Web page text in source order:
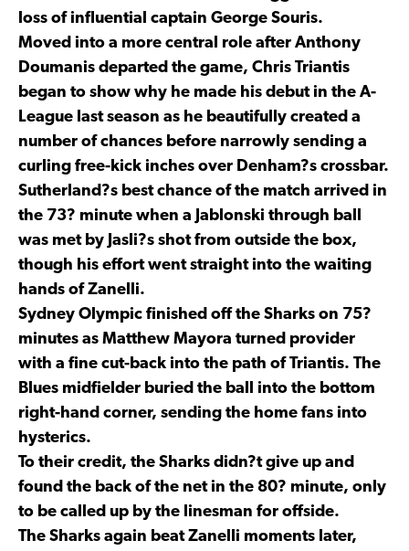
loss of influential captain George Souris.
Moved into a more central role after Anthony
Doumanis departed the game, Chris Triantis
began to show why he made his debut in the A-
League last season as he beautifully created a
number of chances before narrowly sending a
curling free-kick inches over Denham?s crossbar.
Sutherland?s best chance of the match arrived in
the 73? minute when a Jablonski through ball
was met by Jasli?s shot from outside the box,
though his effort went straight into the waiting
hands of Zanelli.
Sydney Olympic finished off the Sharks on 75?
minutes as Matthew Mayora turned provider
with a fine cut-back into the path of Triantis. The
Blues midfielder buried the ball into the bottom
right-hand corner, sending the home fans into
hysterics.
To their credit, the Sharks didn?t give up and
found the back of the net in the 80? minute, only
to be called up by the linesman for offside.
The Sharks again beat Zanelli moments later,